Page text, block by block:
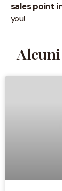
sales point
you!